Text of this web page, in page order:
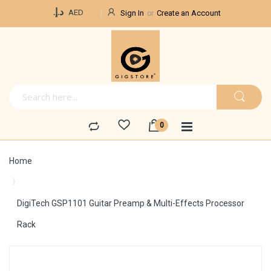
د.إ.‏ AED Sign In Create an Account
Home
DigiTech GSP1101 Guitar Preamp & Multi-Effects Processor
Rack